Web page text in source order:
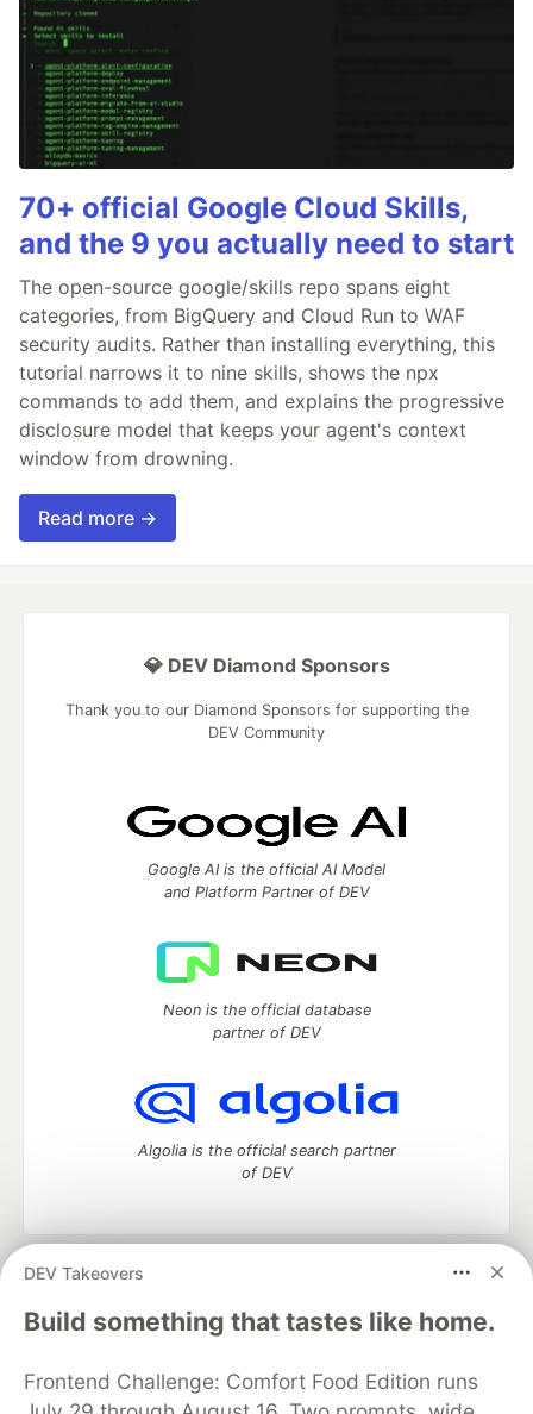
70+ official Google Cloud Skills,
and the 9 you actually need to start
The open-source google/skills repo spans eight
categories, from BigQuery and Cloud Run to WAF
security audits. Rather than installing everything, this
tutorial narrows it to nine skills, shows the npx
commands to add them, and explains the progressive
disclosure model that keeps your agent's context
window from drowning.
Read more →
DEV Takeovers
Build something that tastes like home.
Frontend Challenge: Comfort Food Edition runs
💎 DEV Diamond Sponsors
Thank you to our Diamond Sponsors for supporting the
DEV Community
Google AI is the official AI Model
and Platform Partner of DEV
Neon is the official database
partner of DEV
Algolia is the official search partner
of DEV
DEV Community
— A space to discuss and keep up software
development and manage your software career
Home
DEV Challenges DEV++
Videos
Organization Accounts
DEV Showcase About
Contact
Free Postgres Database
DEV Shop MLH